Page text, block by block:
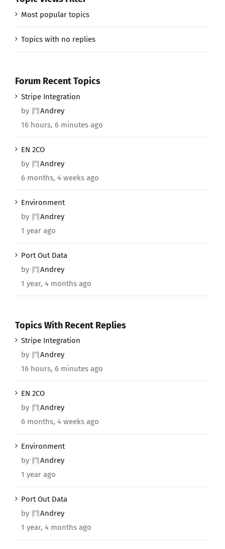
Most popular topics
Topics with no replies
Forum Recent Topics
Stripe Integration
by
Andrey
16 hours, 6 minutes ago
EN 2CO
by
Andrey
6 months, 4 weeks ago
Environment
by
Andrey
1 year ago
Port Out Data
by
Andrey
1 year, 4 months ago
Topics With Recent Replies
Stripe Integration
by
Andrey
16 hours, 6 minutes ago
EN 2CO
by
Andrey
6 months, 4 weeks ago
Environment
by
Andrey
1 year ago
Port Out Data
by
Andrey
1 year, 4 months ago